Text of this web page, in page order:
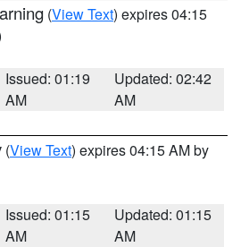
(View Text) expires 04:15
Issued: 01:19
AM
Updated: 02:42
AM
(View Text) expires 04:15 AM by
Issued: 01:15
AM
Updated: 01:15
AM